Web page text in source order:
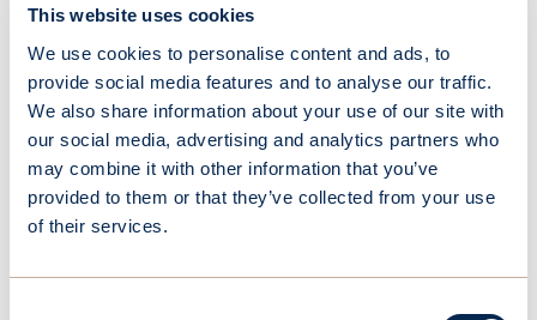
This website uses cookies
We use cookies to personalise content and ads, to
provide social media features and to analyse our traffic.
We also share information about your use of our site with
our social media, advertising and analytics partners who
may combine it with other information that you’ve
provided to them or that they’ve collected from your use
of their services.
of the relevance of wind propulsion as a key lever for
decarbonizing maritime transport. Beyond the fuel
savings, the companies highlightthe ease of use and
seamless integrationof the OceanWings® system
into daily operations.Canopéeis seen as a pioneering
success that paves the way for broader adoption of
wind-assisted technologies across the fleet.